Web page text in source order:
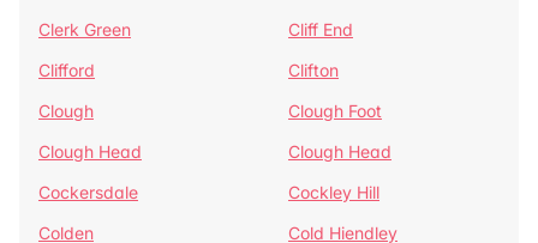
Clerk Green
Cliff End
Clifford
Clifton
Clough
Clough Foot
Clough Head
Clough Head
Cockersdale
Cockley Hill
Colden
Cold Hiendley